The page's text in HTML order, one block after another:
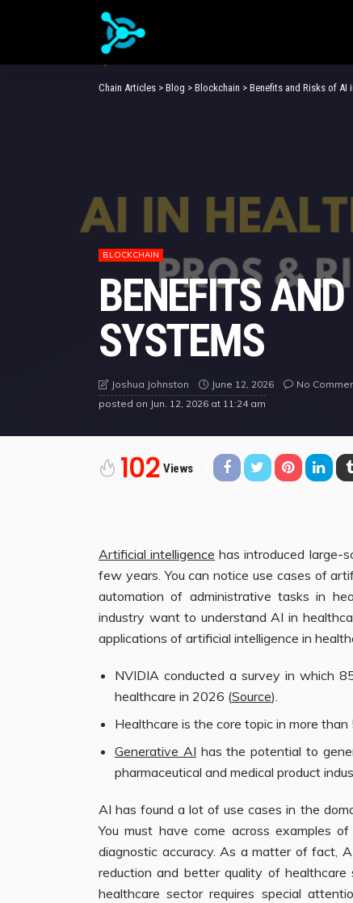
Chain Articles > Blog > Blockchain > Benefits and Risks of AI
BLOCKCHAIN
BENEFITS
SYSTEMS
Joshua Johnston June 12, 2026
No
posted on Jun. 12, 2026 at 11:24 am
102 Views
Artificial intelligence has introduced large-
few years. You can notice use cases of
automation of administrative tasks in
industry want to understand AI in
applications of artificial intelligence in
NVIDIA conducted a survey in which
healthcare in 2026 (Source).
Healthcare is the core topic in more than
Generative AI has the potential to
pharmaceutical and medical product
AI has found a lot of use cases in the
You must have come across examples
diagnostic accuracy. As a matter of fact,
reduction and better quality of
healthcare sector requires special